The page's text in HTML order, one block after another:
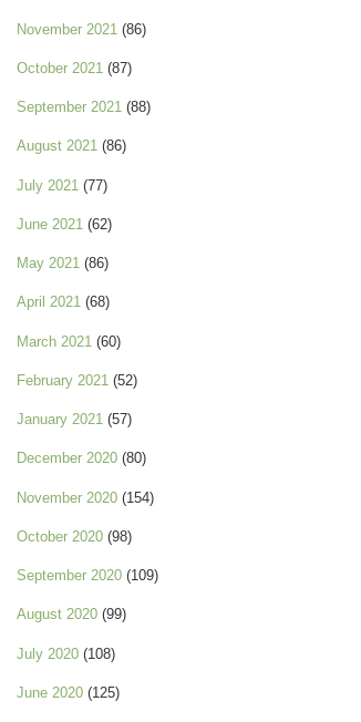
November 2021 (86)
October 2021 (87)
September 2021 (88)
August 2021 (86)
July 2021 (77)
June 2021 (62)
May 2021 (86)
April 2021 (68)
March 2021 (60)
February 2021 (52)
January 2021 (57)
December 2020 (80)
November 2020 (154)
October 2020 (98)
September 2020 (109)
August 2020 (99)
July 2020 (108)
June 2020 (125)